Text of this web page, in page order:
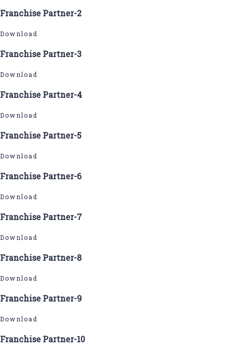
Franchise Partner-2
Download
Franchise Partner-3
Download
Franchise Partner-4
Download
Franchise Partner-5
Download
Franchise Partner-6
Download
Franchise Partner-7
Download
Franchise Partner-8
Download
Franchise Partner-9
Download
Franchise Partner-10